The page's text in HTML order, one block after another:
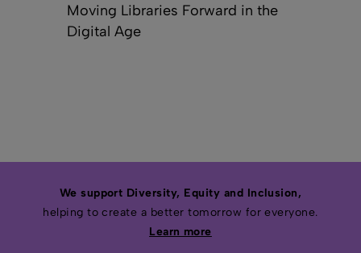
Moving Libraries Forward in the
Digital Age
We support Diversity, Equity and Inclusion,
helping to create a better tomorrow for everyone.
Learn more